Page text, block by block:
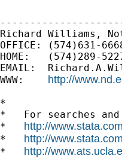
Richard Williams,
OFFICE: (574)631-
HOME:   (574)289-
EMAIL:
WWW: http://
*
*   For searches
* http://
* http://
* http://